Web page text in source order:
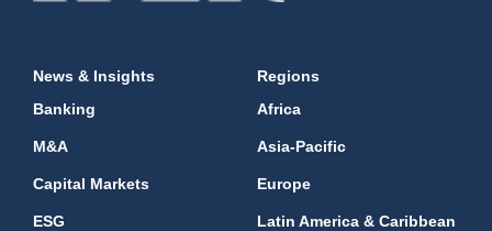
News & Insights
Banking
M&A
Capital Markets
ESG
Regions
Africa
Asia-Pacific
Europe
Latin America & Caribbean